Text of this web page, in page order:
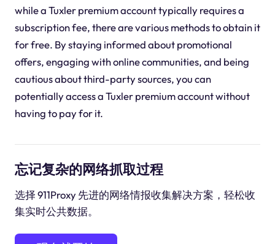
while a Tuxler premium account typically requires a
subscription fee, there are various methods to obtain it
for free. By staying informed about promotional
offers, engaging with online communities, and being
cautious about third-party sources, you can
potentially access a Tuxler premium account without
having to pay for it.
忘记复杂的网络抓取过程
选择 911Proxy 先进的网络情报收集解决方案，轻松收
集实时公共数据。